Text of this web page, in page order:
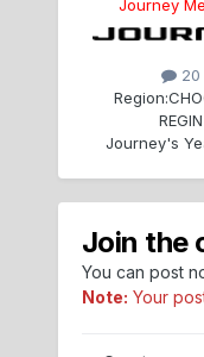
Journey
20
Region:
REGIN
Journey's
Join the
You can post
Note: Your